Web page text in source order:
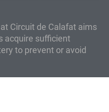
Circuit de Calafat aims
acquire sufficient
to prevent or avoid